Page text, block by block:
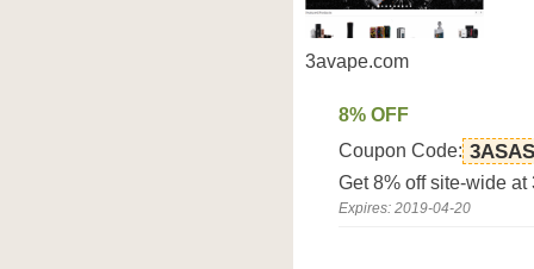
3avape.com
8% OFF
Coupon Code: 3ASAS
Get 8% off site-wide at
Expires: 2019-04-20